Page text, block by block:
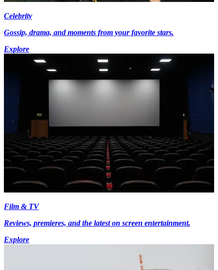
Celebrity
Gossip, drama, and moments from your favorite stars.
Explore
Film & TV
Reviews, premieres, and the latest on screen entertainment.
Explore